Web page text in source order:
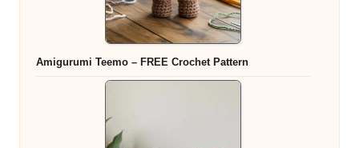
Amigurumi Teemo – FREE Crochet Pattern